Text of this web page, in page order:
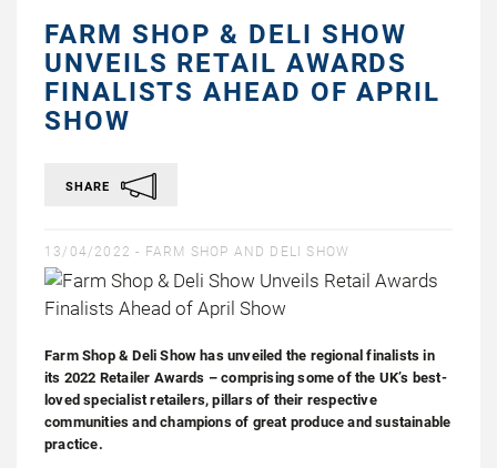
FARM SHOP & DELI SHOW
UNVEILS RETAIL AWARDS
FINALISTS AHEAD OF APRIL
SHOW
SHARE
13/04/2022 - FARM SHOP AND DELI SHOW
Farm Shop & Deli Show has unveiled the regional finalists in
its 2022 Retailer Awards – comprising some of the UK’s best-
loved specialist retailers, pillars of their respective
communities and champions of great produce and sustainable
practice.